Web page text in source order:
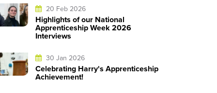
20 Feb 2026
Highlights of our National
Apprenticeship Week 2026
Interviews
30 Jan 2026
Celebrating Harry's Apprenticeship
Achievement!